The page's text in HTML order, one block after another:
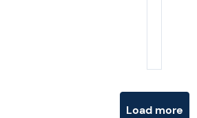
Load more